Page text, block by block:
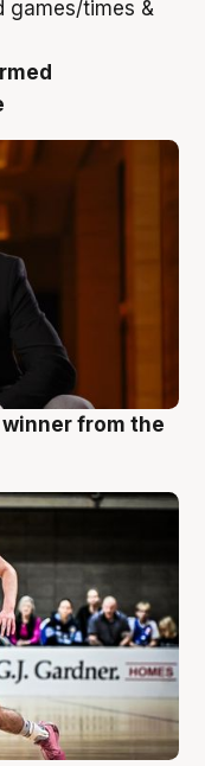
winner from the